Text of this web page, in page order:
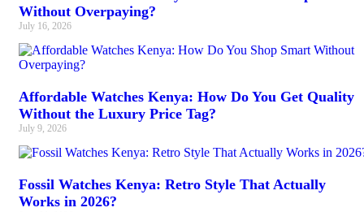
Without Overpaying?
July 16, 2026
Affordable Watches Kenya: How Do You Get Quality
Without the Luxury Price Tag?
July 9, 2026
Fossil Watches Kenya: Retro Style That Actually
Works in 2026?